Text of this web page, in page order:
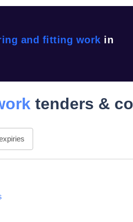
and fitting work in
tenders &